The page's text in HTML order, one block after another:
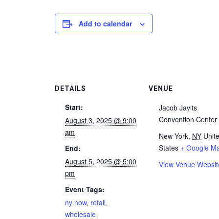
Add to calendar
DETAILS
Start:
August 3, 2025 @ 9:00
am
End:
August 5, 2025 @ 5:00
pm
Event Tags:
ny now, retail,
wholesale
VENUE
Jacob Javits
Convention Center
New York, NY
States + Google
View Venue